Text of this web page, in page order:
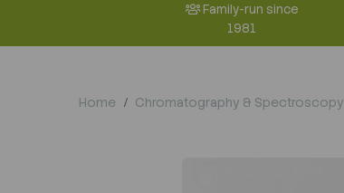
Family-run since
1981
Home Chromatography & Spectroscopy